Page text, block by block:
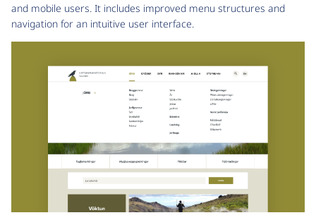
and mobile users. It includes improved menu structures and
navigation for an intuitive user interface.